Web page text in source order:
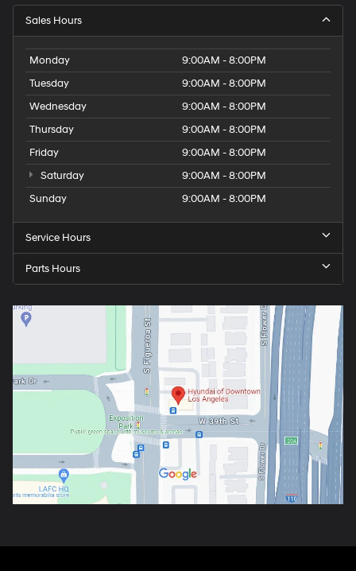
Sales Hours
Monday
9:00AM - 8:00PM
Tuesday
9:00AM - 8:00PM
Wednesday
9:00AM - 8:00PM
Thursday
9:00AM - 8:00PM
Friday
9:00AM - 8:00PM
Saturday
9:00AM - 8:00PM
Sunday
9:00AM - 8:00PM
Service Hours
Parts Hours